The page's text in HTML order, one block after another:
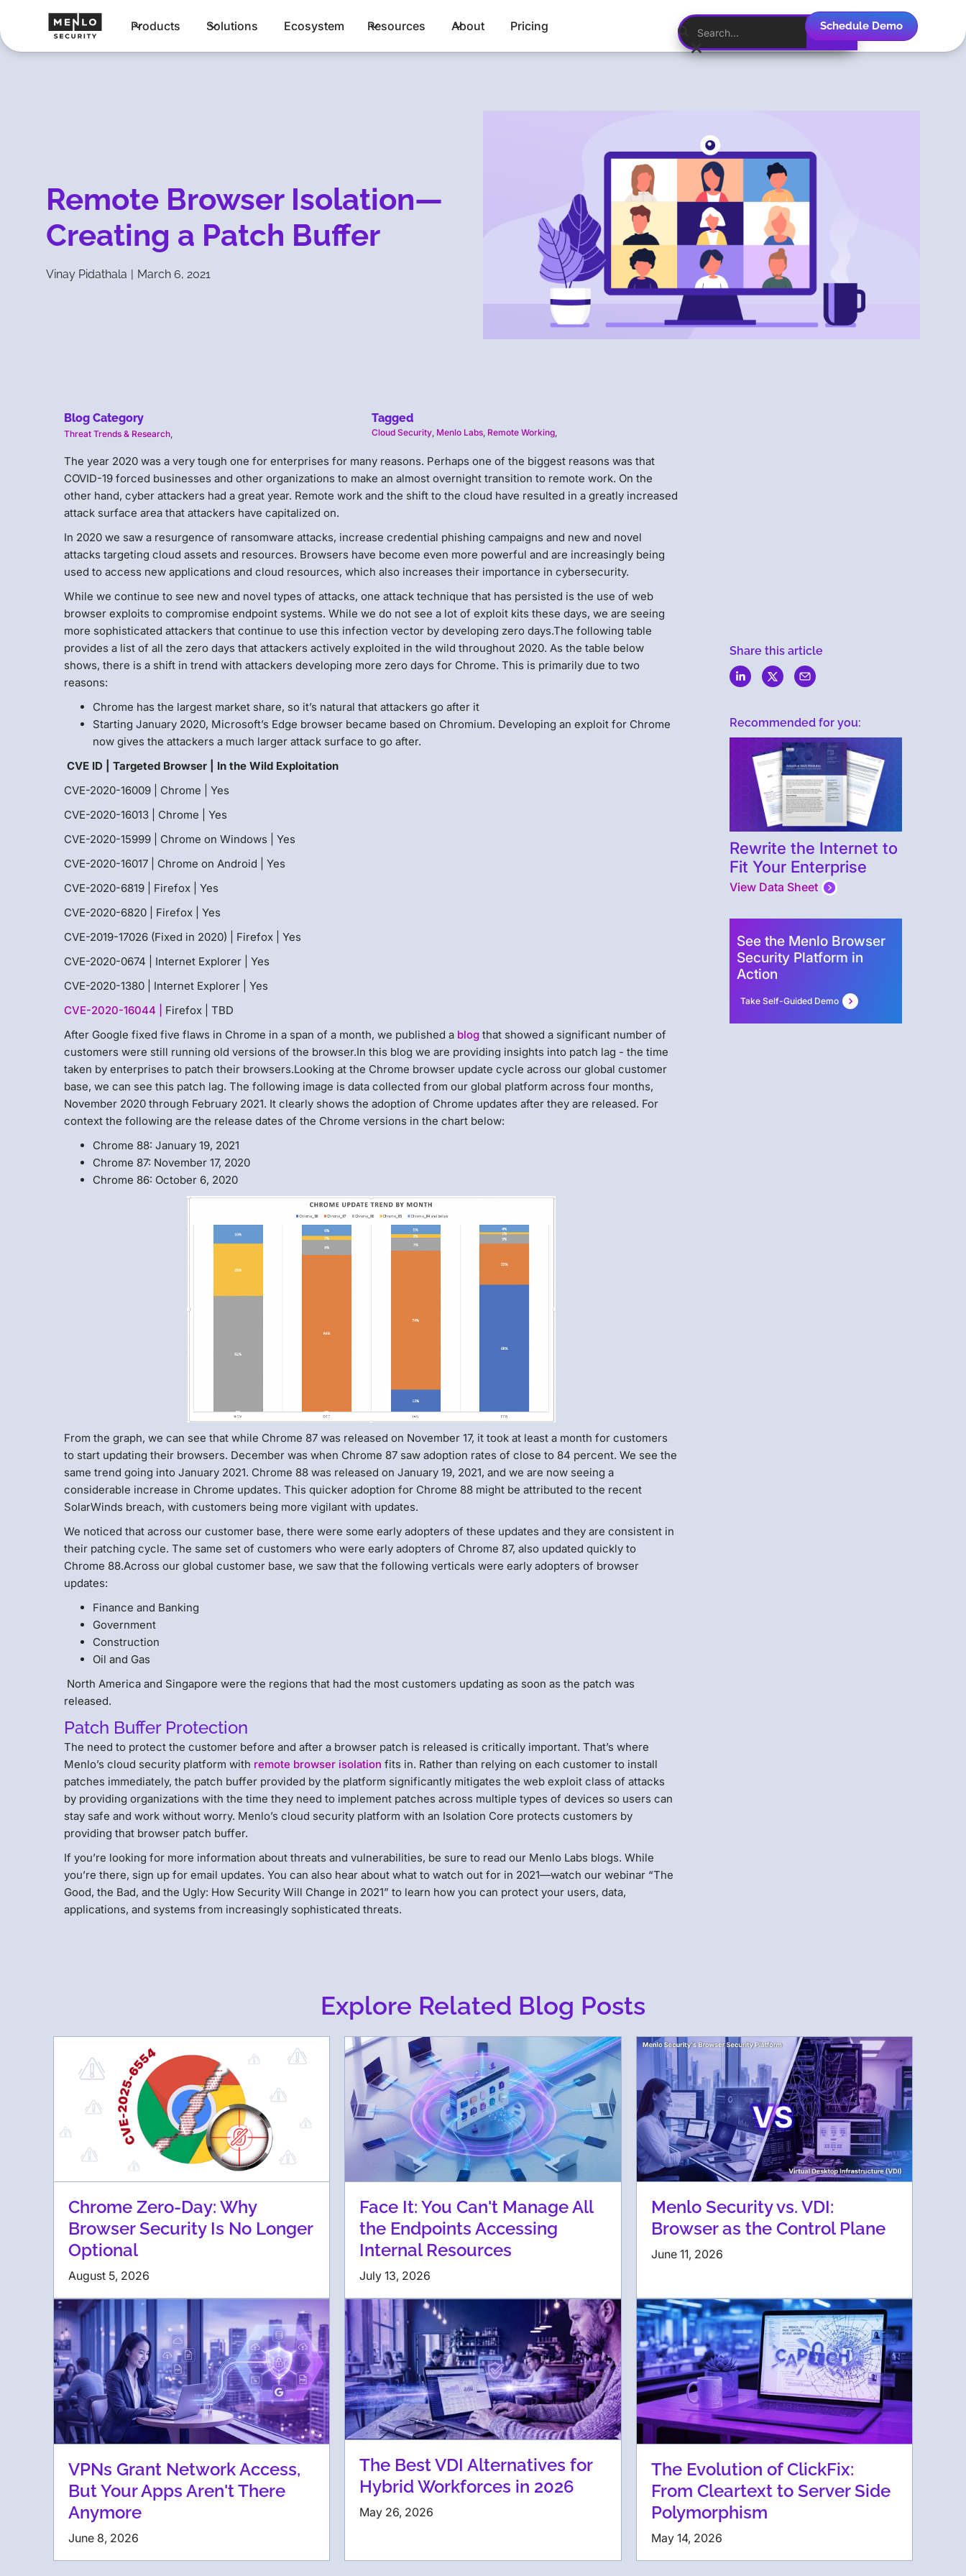
Products Solutions Ecosystem Resources About Pricing Schedule Demo
Remote Browser Isolation—
Creating a Patch Buffer
Vinay Pidathala | March 6, 2021
Blog Category
Threat Trends & Research,
Tagged
Cloud Security, Menlo Labs, Remote Working,
The year 2020 was a very tough one for enterprises for many reasons. Perhaps one of the biggest reasons was that
COVID-19 forced businesses and other organizations to make an almost overnight transition to remote work. On the
other hand, cyber attackers had a great year. Remote work and the shift to the cloud have resulted in a greatly increased
attack surface area that attackers have capitalized on.
In 2020 we saw a resurgence of ransomware attacks, increase credential phishing campaigns and new and novel
attacks targeting cloud assets and resources. Browsers have become even more powerful and are increasingly being
used to access new applications and cloud resources, which also increases their importance in cybersecurity.
While we continue to see new and novel types of attacks, one attack technique that has persisted is the use of web
browser exploits to compromise endpoint systems. While we do not see a lot of exploit kits these days, we are seeing
more sophisticated attackers that continue to use this infection vector by developing zero days.The following table
provides a list of all the zero days that attackers actively exploited in the wild throughout 2020. As the table below
shows, there is a shift in trend with attackers developing more zero days for Chrome. This is primarily due to two
reasons:
Chrome has the largest market share, so it’s natural that attackers go after it
Starting January 2020, Microsoft’s Edge browser became based on Chromium. Developing an exploit for Chrome
now gives the attackers a much larger attack surface to go after.
CVE ID | Targeted Browser | In the Wild Exploitation
CVE-2020-16009 | Chrome | Yes
CVE-2020-16013 | Chrome | Yes
CVE-2020-15999 | Chrome on Windows | Yes
CVE-2020-16017 | Chrome on Android | Yes
CVE-2020-6819 | Firefox | Yes
CVE-2020-6820 | Firefox | Yes
CVE-2019-17026 (Fixed in 2020) | Firefox | Yes
CVE-2020-0674 | Internet Explorer | Yes
CVE-2020-1380 | Internet Explorer | Yes
CVE-2020-16044 | Firefox | TBD
After Google fixed five flaws in Chrome in a span of a month, we published a blog that showed a significant number of
customers were still running old versions of the browser.In this blog we are providing insights into patch lag - the time
taken by enterprises to patch their browsers.Looking at the Chrome browser update cycle across our global customer
base, we can see this patch lag. The following image is data collected from our global platform across four months,
November 2020 through February 2021. It clearly shows the adoption of Chrome updates after they are released. For
context the following are the release dates of the Chrome versions in the chart below:
Chrome 88: January 19, 2021
Chrome 87: November 17, 2020
Chrome 86: October 6, 2020
From the graph, we can see that while Chrome 87 was released on November 17, it took at least a month for customers
to start updating their browsers. December was when Chrome 87 saw adoption rates of close to 84 percent. We see the
same trend going into January 2021. Chrome 88 was released on January 19, 2021, and we are now seeing a
considerable increase in Chrome updates. This quicker adoption for Chrome 88 might be attributed to the recent
SolarWinds breach, with customers being more vigilant with updates.
We noticed that across our customer base, there were some early adopters of these updates and they are consistent in
their patching cycle. The same set of customers who were early adopters of Chrome 87, also updated quickly to
Chrome 88.Across our global customer base, we saw that the following verticals were early adopters of browser
updates:
Finance and Banking
Government
Construction
Oil and Gas
North America and Singapore were the regions that had the most customers updating as soon as the patch was
released.
Patch Buffer Protection
The need to protect the customer before and after a browser patch is released is critically important. That’s where
Menlo’s cloud security platform with remote browser isolation fits in. Rather than relying on each customer to install
patches immediately, the patch buffer provided by the platform significantly mitigates the web exploit class of attacks
by providing organizations with the time they need to implement patches across multiple types of devices so users can
stay safe and work without worry. Menlo’s cloud security platform with an Isolation Core protects customers by
providing that browser patch buffer.
If you’re looking for more information about threats and vulnerabilities, be sure to read our Menlo Labs blogs. While
you’re there, sign up for email updates. You can also hear about what to watch out for in 2021—watch our webinar “The
Good, the Bad, and the Ugly: How Security Will Change in 2021” to learn how you can protect your users, data,
applications, and systems from increasingly sophisticated threats.
Share this article
Recommended for you:
Rewrite the Internet to
Fit Your Enterprise
View Data Sheet
See the Menlo Browser
Security Platform in
Action
Take Self-Guided Demo
Explore Related Blog Posts
Chrome Zero-Day: Why
Browser Security Is No Longer
Optional
August 5, 2026
Face It: You Can't Manage All
the Endpoints Accessing
Internal Resources
July 13, 2026
Menlo Security vs. VDI:
Browser as the Control Plane
June 11, 2026
VPNs Grant Network Access,
But Your Apps Aren't There
Anymore
June 8, 2026
The Best VDI Alternatives for
Hybrid Workforces in 2026
May 26, 2026
The Evolution of ClickFix:
From Cleartext to Server Side
Polymorphism
May 14, 2026